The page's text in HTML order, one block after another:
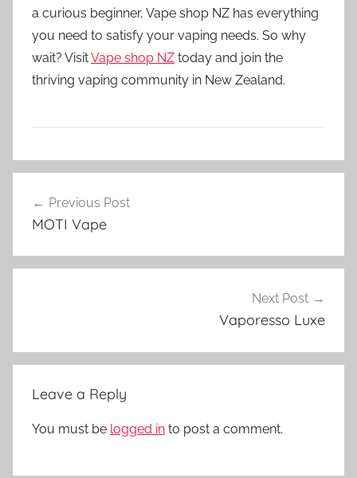
a curious beginner, Vape shop NZ has everything
you need to satisfy your vaping needs. So why
wait? VisitVape shop NZ today and join the
thriving vaping community in New Zealand.
V
e
N
navigation
Previous Post
MOTI Vape
Next Post
Vaporesso Luxe
Leave a Reply
You must be logged in to post a comment.